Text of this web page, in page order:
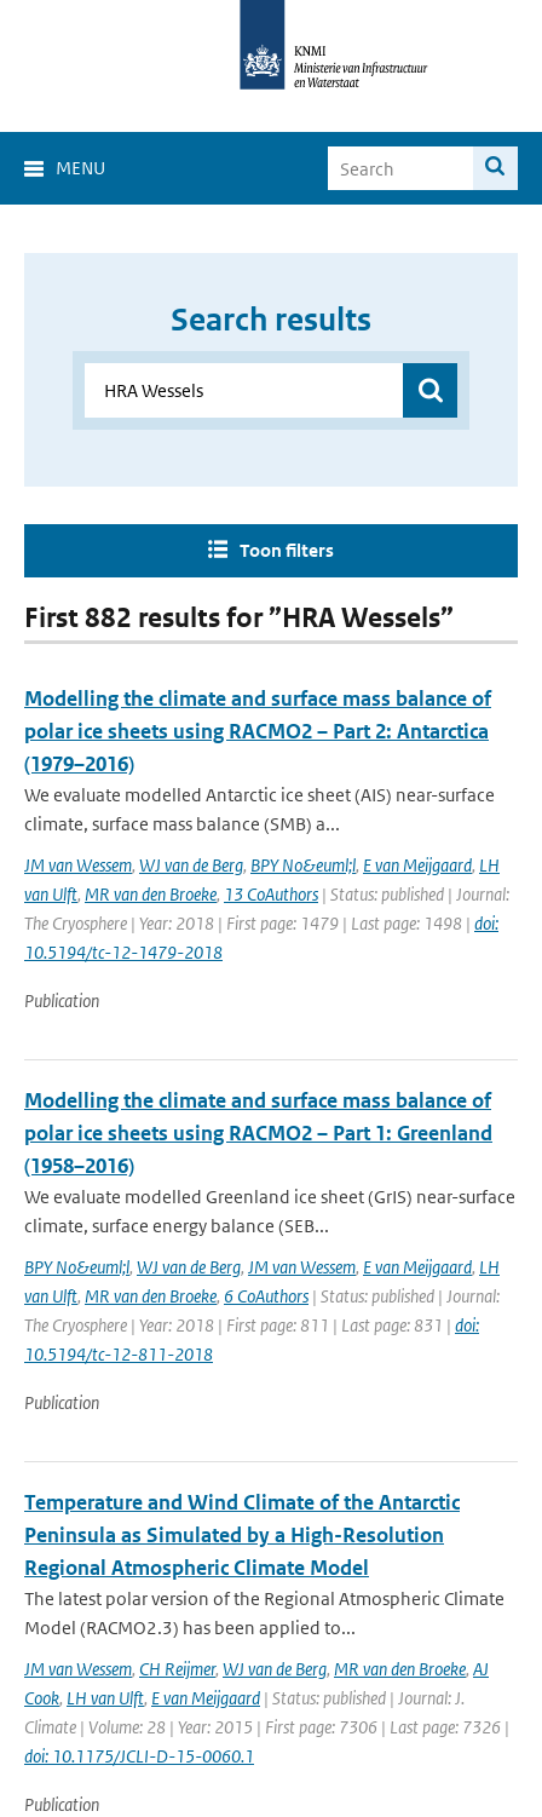
MENU
Search results
Toon filters
First 882 results for ”HRA Wessels”
Modelling the climate and surface mass balance of
polar ice sheets using RACMO2 – Part 2: Antarctica
(1979–2016)
We evaluate modelled Antarctic ice sheet (AIS) near-surface
climate, surface mass balance (SMB) a...
JM van Wessem, WJ van de Berg, BPY No&euml;l, E van Meijgaard, LH
van Ulft, MR van den Broeke, 13 CoAuthors | Status: published | Journal:
The Cryosphere | Year: 2018 | First page: 1479 | Last page: 1498 | doi:
10.5194/tc-12-1479-2018
Publication
Modelling the climate and surface mass balance of
polar ice sheets using RACMO2 – Part 1: Greenland
(1958–2016)
We evaluate modelled Greenland ice sheet (GrIS) near-surface
climate, surface energy balance (SEB...
BPY No&euml;l, WJ van de Berg, JM van Wessem, E van Meijgaard, LH
van Ulft, MR van den Broeke, 6 CoAuthors | Status: published | Journal:
The Cryosphere | Year: 2018 | First page: 811 | Last page: 831 | doi:
10.5194/tc-12-811-2018
Publication
Temperature and Wind Climate of the Antarctic
Peninsula as Simulated by a High-Resolution
Regional Atmospheric Climate Model
The latest polar version of the Regional Atmospheric Climate
Model (RACMO2.3) has been applied to...
JM van Wessem, CH Reijmer, WJ van de Berg, MR van den Broeke, AJ
Cook, LH van Ulft, E van Meijgaard | Status: published | Journal: J.
Climate | Volume: 28 | Year: 2015 | First page: 7306 | Last page: 7326 |
doi: 10.1175/JCLI-D-15-0060.1
Publication